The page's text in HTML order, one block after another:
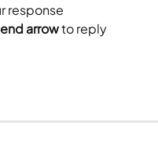
response
arrow to reply